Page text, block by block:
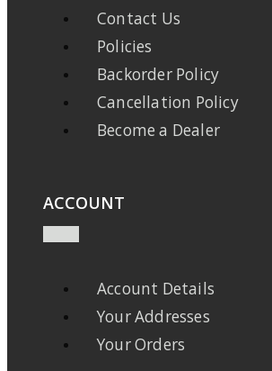
Contact Us
Policies
Backorder Policy
Cancellation Policy
Become a Dealer
ACCOUNT
Account Details
Your Addresses
Your Orders